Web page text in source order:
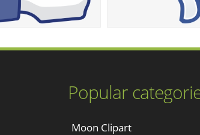
Popular
Moon Clipart